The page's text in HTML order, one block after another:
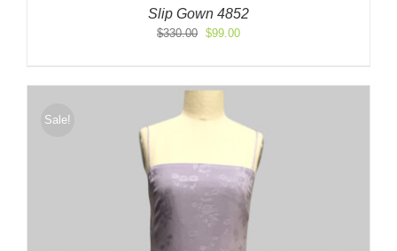
Slip Gown 4852
$330.00 Original
$330.00.
$99.00Current
$99.00.
Sale!